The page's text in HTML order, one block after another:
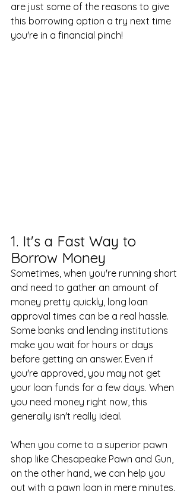
are just some of the reasons to give
this borrowing option a try next time
you're in a financial pinch!
1. It's a Fast Way to
Borrow Money
Sometimes, when you're running short
and need to gather an amount of
money pretty quickly, long loan
approval times can be a real hassle.
Some banks and lending institutions
make you wait for hours or days
before getting an answer. Even if
you're approved, you may not get
your loan funds for a few days. When
you need money right now, this
generally isn't really ideal.
When you come to a superior pawn
shop like Chesapeake Pawn and Gun,
on the other hand, we can help you
out with a pawn loan in mere minutes.